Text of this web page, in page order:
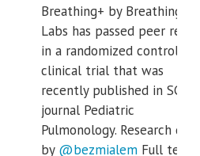
Breathing+ by Breathing
Labs has passed peer review
in a randomized controlled
clinical trial that was
recently published in SCI Q2
journal Pediatric
Pulmonology. Research done
by @bezmialem Full text is